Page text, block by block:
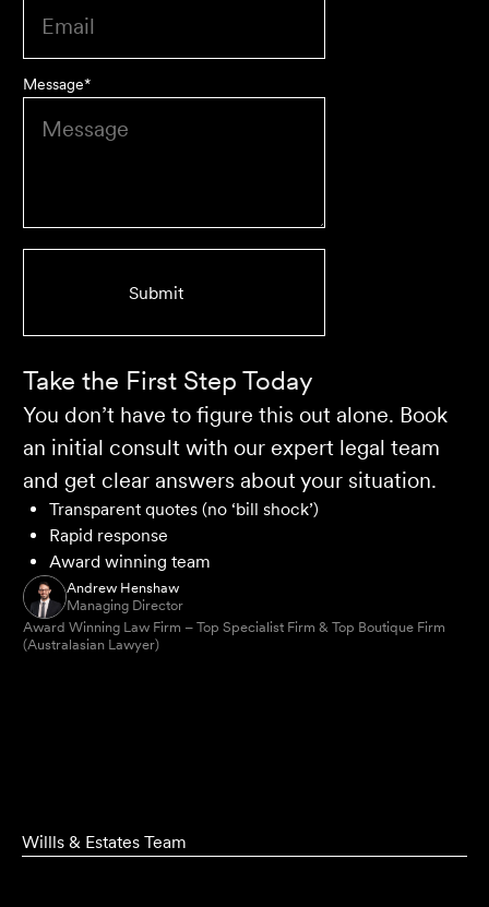
We are an accounting firm that works closely with
Velocity Legal on all our client's legal matters… Every
client who works with their team is delighted and
Selina L
Take the First Step Today
You don’t have to figure this out alone. Book
an initial consult with our expert legal team
and get clear answers about your situation.
Transparent quotes (no ‘bill shock’)
Rapid response
Award winning team
Andrew Henshaw
Managing Director
Award Winning Law Firm – Top Specialist Firm & Top Boutique Firm
(Australasian Lawyer)
Message*
Willls & Estates Team